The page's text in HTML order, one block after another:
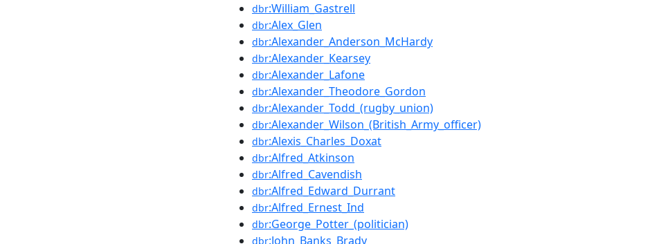
dbr:William_Gastrell
dbr:Alex_Glen
dbr:Alexander_Anderson_McHardy
dbr:Alexander_Kearsey
dbr:Alexander_Lafone
dbr:Alexander_Theodore_Gordon
dbr:Alexander_Todd_(rugby_union)
dbr:Alexander_Wilson_(British_Army_officer)
dbr:Alexis_Charles_Doxat
dbr:Alfred_Atkinson
dbr:Alfred_Cavendish
dbr:Alfred_Edward_Durrant
dbr:Alfred_Ernest_Ind
dbr:George_Potter_(politician)
dbr:John_Banks_Brady